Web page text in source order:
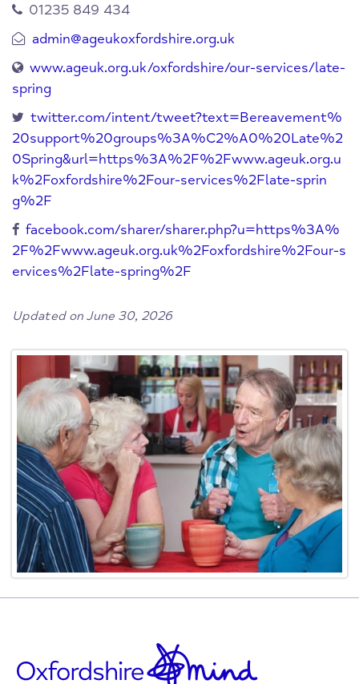
01235 849 434
admin@ageukoxfordshire.org.uk
www.ageuk.org.uk/oxfordshire/our-services/late-
spring
twitter.com/intent/tweet?text=Bereavement%
20support%20groups%3A%C2%A0%20Late%2
0Spring&url=https%3A%2F%2Fwww.ageuk.org.u
k%2Foxfordshire%2Four-services%2Flate-sprin
g%2F
facebook.com/sharer/sharer.php?u=https%3A%
2F%2Fwww.ageuk.org.uk%2Foxfordshire%2Four-s
ervices%2Flate-spring%2F
Updated on June 30, 2026